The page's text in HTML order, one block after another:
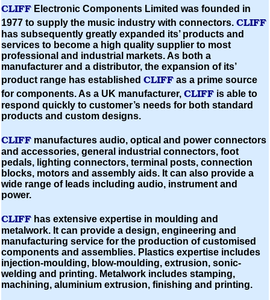
CLIFF Electronic Components Limited was founded in
1977 to supply the music industry with connectors. CLIFF
has subsequently greatly expanded its’ products and
services to become a high quality supplier to most
professional and industrial markets. As both a
manufacturer and a distributor, the expansion of its’
product range has established CLIFFas a prime source
for components.As a UK manufacturer, CLIFFis able to
respond quickly to customer’s needs for both standard
products and custom designs.
CLIFFmanufactures audio, optical and power connectors
and accessories, general industrial connectors, foot
pedals, lighting connectors, terminal posts, connection
blocks, motors and assembly aids. It can also provide a
wide range of leads including audio, instrument and
power.
CLIFFhas extensive expertise in moulding and
metalwork. It can provide a design, engineering and
manufacturing service for the production ofcustomised
components and assemblies. Plastics expertise includes
injection-moulding, blow-moulding, extrusion, sonic-
welding and printing. Metalwork includes stamping,
machining, aluminium extrusion, finishing and printing.